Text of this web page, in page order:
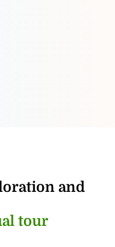
and
tour